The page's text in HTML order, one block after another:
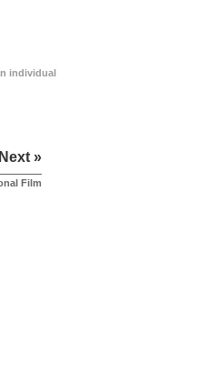
individual
Next »
Film